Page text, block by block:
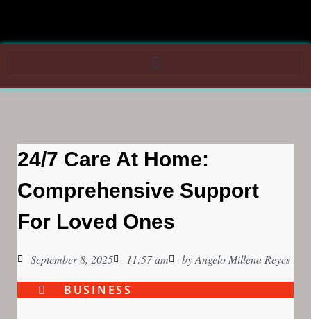
24/7 Care At Home:
Comprehensive Support
For Loved Ones
September 8, 2025 11:57 am byAngelo Millena Reyes
BUSINESS